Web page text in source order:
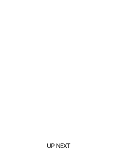
UP NEXT